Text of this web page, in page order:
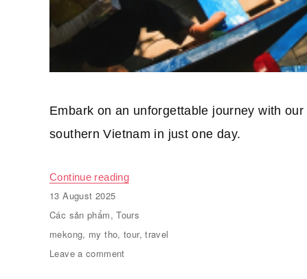
Embark on an unforgettable journey with our
southern Vietnam in just one day.
Continue reading
Posted
on
13 August 2025
Categories
Các sản phẩm,Tours
Tags
mekong, my tho, tour,travel
Leave a comment